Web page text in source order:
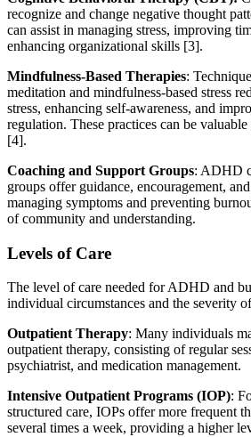
recognize and change negative thought
can assist in managing stress, improving
enhancing organizational skills [3].
Mindfulness-Based Therapies:
meditation and mindfulness-based stress
stress, enhancing self-awareness, and
regulation. These practices can be
[4].
Coaching and Support Groups: ADHD
groups offer guidance, encouragement,
managing symptoms and preventing
of community and understanding.
Levels of Care
The level of care needed for ADHD and
individual circumstances and the severity
Outpatient Therapy: Many individuals
outpatient therapy, consisting of regular
psychiatrist, and medication management.
Intensive Outpatient Programs (IOP):
structured care, IOPs offer more frequent
several times a week, providing a higher